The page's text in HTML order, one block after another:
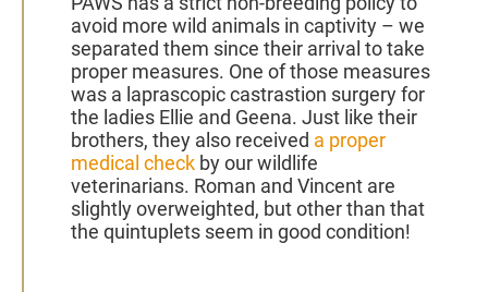
avoid more wild animals in captivity – we
separated them since their arrival to take
proper measures. One of those measures
was a laprascopic castrastion surgery for
the ladies Ellie and Geena. Just like their
brothers, they also received a proper
medical check by our wildlife
veterinarians. Roman and Vincent are
slightly overweighted, but other than that
the quintuplets seem in good condition!